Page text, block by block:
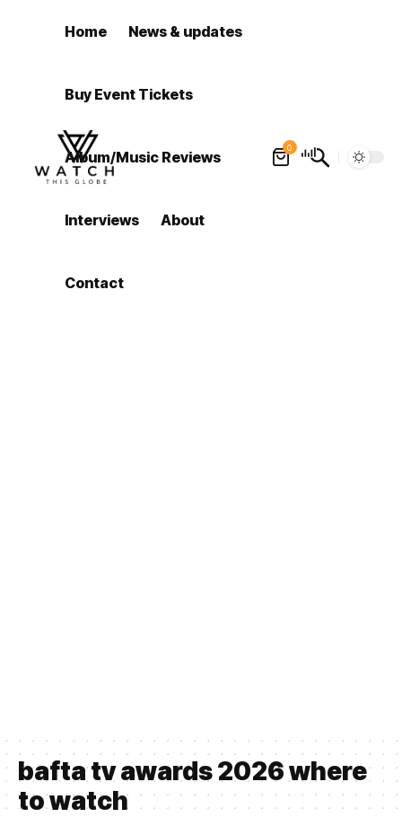
Home News & updates
Buy Event Tickets
Album/Music Reviews
Interviews About
Contact
0
bafta tv awards 2026 where
to watch